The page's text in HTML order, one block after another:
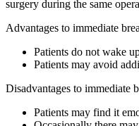
surgery during the same
Advantages to immediate
Patients do not wake
Patients may avoid
Disadvantages to immediate
Patients may find it